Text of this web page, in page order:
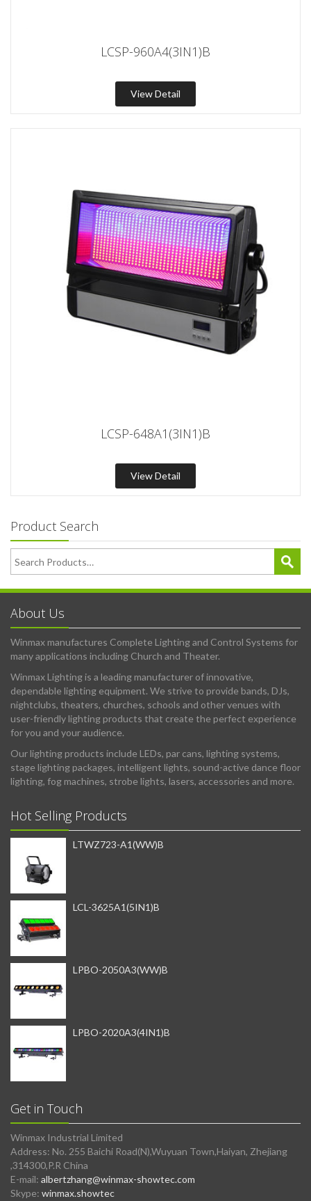
LCSP-960A4(3IN1)B
View Detail
LCSP-648A1(3IN1)B
View Detail
Product Search
About Us
Winmax manufactures Complete Lighting and Control Systems for
many applications including Church and Theater.
Winmax Lighting is a leading manufacturer of innovative,
dependable lighting equipment. We strive to provide bands, DJs,
nightclubs, theaters, churches, schools and other venues with
user-friendly lighting products that create the perfect experience
for you and your audience.
Our lighting products include LEDs, par cans, lighting systems,
stage lighting packages, intelligent lights, sound-active dance floor
lighting, fog machines, strobe lights, lasers, accessories and more.
Hot Selling Products
LTWZ723-A1(WW)B
LCL-3625A1(5IN1)B
LPBO-2050A3(WW)B
LPBO-2020A3(4IN1)B
Get in Touch
Winmax Industrial Limited
Address: No. 255 Baichi Road(N),Wuyuan Town,Haiyan, Zhejiang
,314300,P.R China
E-mail: albertzhang@winmax-showtec.com
Skype: winmax.showtec